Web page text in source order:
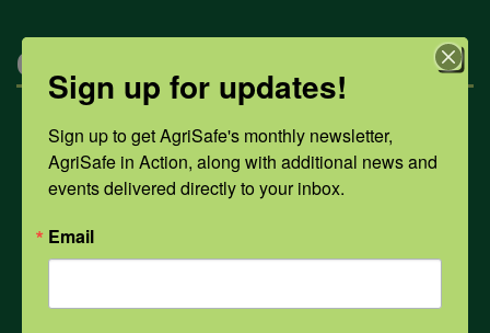
Categories
Mental Health
Sign up for updates!
Sign up to get AgriSafe's monthly newsletter,
AgriSafe in Action, along with additional news and
events delivered directly to your inbox.
Email